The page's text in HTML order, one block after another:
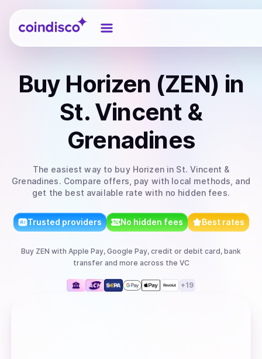
Coindisco
Buy Horizen (ZEN) in
St. Vincent &
Grenadines
The easiest way to buy Horizenin St. Vincent &
Grenadines. Compare offers, pay with local methods, and
get the best available rate with no hidden fees.
Trusted providers No hidden fees Best rates
Buy ZEN with Apple Pay, Google Pay, credit or debit card, bank
transferand more across the VC
+19